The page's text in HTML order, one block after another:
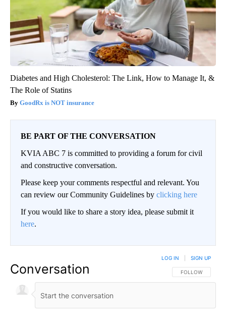
Diabetes and High Cholesterol: The Link, How to Manage It, &
The Role of Statins
GoodRx is NOT insurance
BE PART OF THE CONVERSATION
KVIA ABC 7 is committed to providing a forum for civil
and constructive conversation.
Please keep your comments respectful and relevant. You
can review our Community Guidelines by clicking here
If you would like to share a story idea, please submit it
here.
Conversation FOLLOW THIS
FOLLOW
LOG IN SIGN UP